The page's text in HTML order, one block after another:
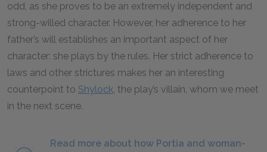
odd, as she proves to be an extremely independent and
strong-willed character. However, her adherence to her
father’s will establishes an important aspect of her
character: she plays by the rules. Her strict adherence to
laws and other strictures makes her an interesting
counterpoint to Shylock, the play’s villain, whom we meet
in the next scene.
Read more about how Portia and woman-